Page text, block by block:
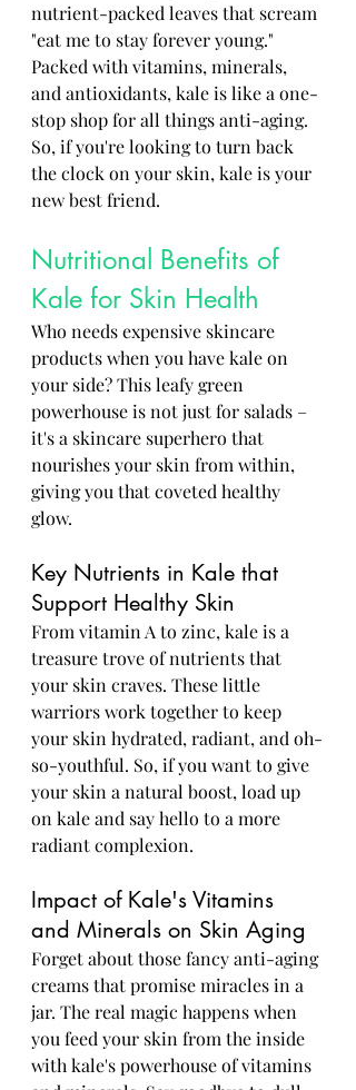
nutrient-packed leaves that scream
"eat me to stay forever young."
Packed with vitamins, minerals,
and antioxidants, kale is like a one-
stop shop for all things anti-aging.
So, if you're looking to turn back
the clock on your skin, kale is your
new best friend.
Nutritional Benefits of
Kale for Skin Health
Who needs expensive skincare
products when you have kale on
your side? This leafy green
powerhouse is not just for salads –
it's a skincare superhero that
nourishes your skin from within,
giving you that coveted healthy
glow.
Key Nutrients in Kale that
Support Healthy Skin
From vitamin A to zinc, kale is a
treasure trove of nutrients that
your skin craves. These little
warriors work together to keep
your skin hydrated, radiant, and oh-
so-youthful. So, if you want to give
your skin a natural boost, load up
on kale and say hello to a more
radiant complexion.
Impact of Kale's Vitamins
and Minerals on Skin Aging
Forget about those fancy anti-aging
creams that promise miracles in a
jar. The real magic happens when
you feed your skin from the inside
with kale's powerhouse of vitamins